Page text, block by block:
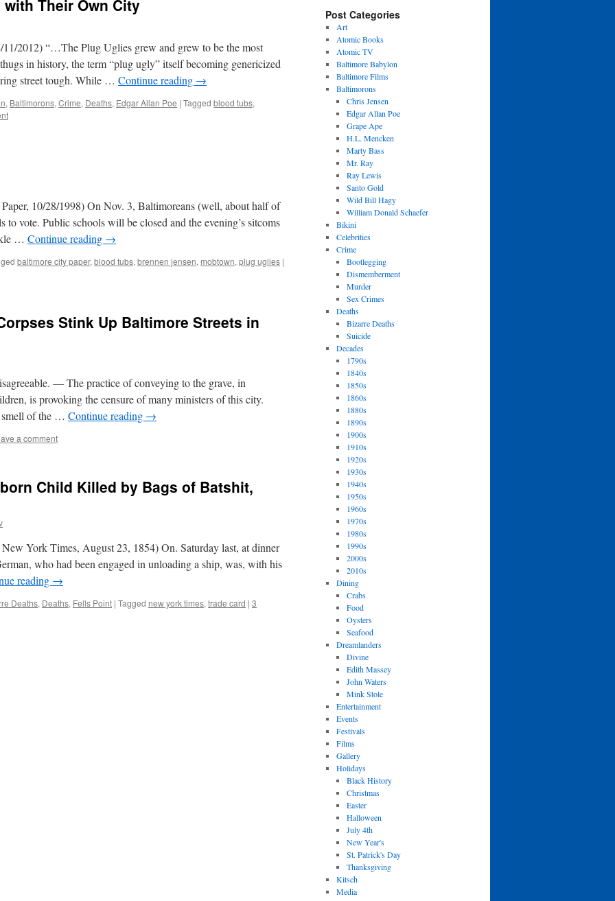
Their Own City
2012) “…The Plug Uglies grew and grew to be the most
in history, the term “plug ugly” itself becoming genericized
street tough. While … Continue reading →
, Baltimorons, Crime, Deaths, Edgar Allan Poe | Tagged blood tubs,
10/28/1998) On Nov. 3, Baltimoreans (well, about half of
vote. Public schools will be closed and the evening’s sitcoms
… Continue reading →
baltimore city paper, blood tubs, brennen jensen, mobtown, plug uglies |
Stink Up Baltimore Streets in
— The practice of conveying to the grave, in
is provoking the censure of many ministers of this city.
smell of the … Continue reading →
a comment
Child Killed by Bags of Batshit,
York Times, August 23, 1854) On. Saturday last, at dinner
who had been engaged in unloading a ship, was, with his
reading →
Deaths, Deaths, Fells Point | Tagged new york times, trade card | 3
Post Categories
Art
Atomic Books
Atomic TV
Baltimore Babylon
Baltimore Films
Baltimorons
Chris Jensen
Edgar Allan Poe
Grape Ape
H.L. Mencken
Marty Bass
Mr. Ray
Ray Lewis
Santo Gold
Wild Bill Hagy
William Donald Schaefer
Bikini
Celebrities
Crime
Bootlegging
Dismemberment
Murder
Sex Crimes
Deaths
Bizarre Deaths
Suicide
Decades
1790s
1840s
1850s
1860s
1880s
1890s
1900s
1910s
1920s
1930s
1940s
1950s
1960s
1970s
1980s
1990s
2000s
2010s
Dining
Crabs
Food
Oysters
Seafood
Dreamlanders
Divine
Edith Massey
John Waters
Mink Stole
Entertainment
Events
Festivals
Films
Gallery
Holidays
Black History
Christmas
Easter
Halloween
July 4th
New Year's
St. Patrick's Day
Thanksgiving
Kitsch
Media